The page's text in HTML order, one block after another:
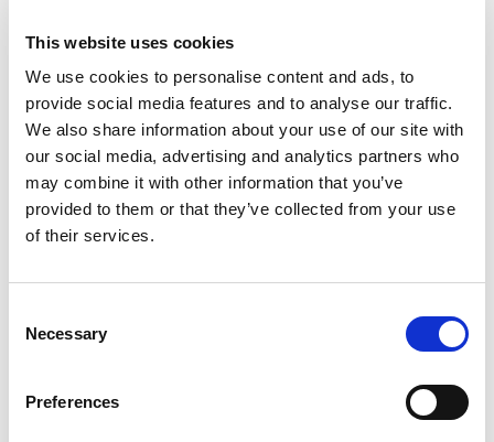
This website uses cookies
We use cookies to personalise content and ads, to
provide social media features and to analyse our traffic.
We also share information about your use of our site with
our social media, advertising and analytics partners who
may combine it with other information that you’ve
provided to them or that they’ve collected from your use
of their services.
Selection
Necessary
Preferences
Veličina
3-4 4-5 5-6 9-10
Vodič za veličine Provjeri dostupnost po radnjama
Komplet količina